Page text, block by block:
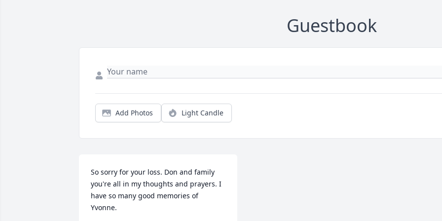
Guestbook
Add Photos Light Candle
So sorry for your loss. Don and family
you're all in my thoughts and prayers. I
have so many good memories of
Yvonne.